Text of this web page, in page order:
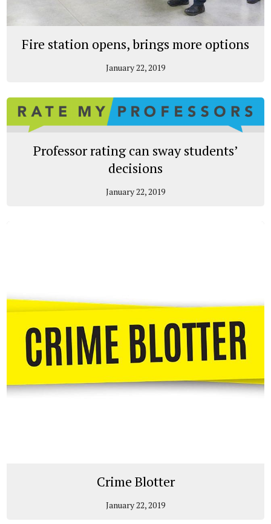
Fire station opens, brings more options
January 22, 2019
Professor rating can sway students’
decisions
January 22, 2019
Crime Blotter
January 22, 2019